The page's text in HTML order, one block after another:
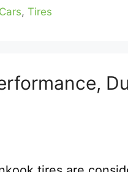
Categories
Cars,Tires